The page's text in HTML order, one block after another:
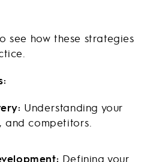
see how these strategies
Understanding your
and competitors.
Defining your